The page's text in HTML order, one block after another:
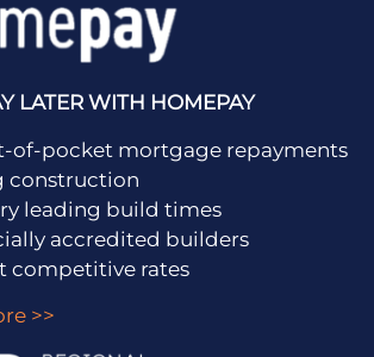
LATER WITH HOMEPAY
of-pocket mortgage repayments
construction
leading build times
accredited builders
competitive rates
>>